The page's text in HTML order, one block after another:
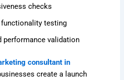
checks
functionality testing
performance validation
consultant in
create a launch